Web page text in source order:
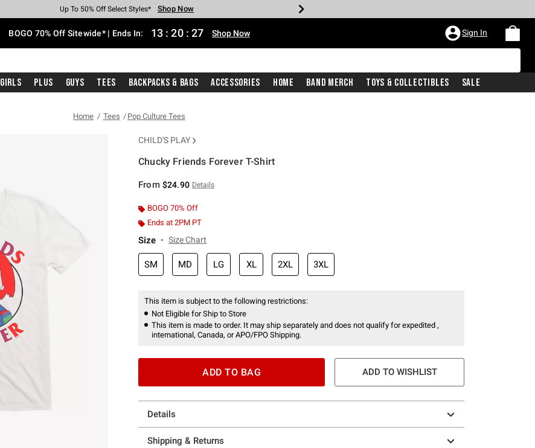
Earn Hot Cash Every $40 Spent* Shop Now
Up To 50% Off Select Styles* Shop Now
Up To 40% Off Backpacks* Shop Now
Up To 60% Off Clearance* Shop Now
Free Pickup In-Store* Shop Now
Free Shipping With $75 Purchase* Shop Now
BOGO 70% Off Sitewide* | Ends In: 13 : 20 : 26 Shop Now Sign In
Girls Plus Guys Tees Backpacks & Bags Accessories Home Band Merch Toys & Collectibles Sale
Home Tees Pop Culture Tees
CHILD'S PLAY
Chucky Friends Forever T-Shirt
From $24.90 Details
BOGO 70% Off
Ends at 2PM PT
Size Size Chart
SM MD LG XL 2XL 3XL
This item is subject to the following restrictions:
Not Eligible for Ship to Store
This item is made to order. It may ship separately and does not qualify for expedited ,
international, Canada, or APO/FPO Shipping.
ADD TO BAG ADD TO WISHLIST
Details
Shipping & Returns